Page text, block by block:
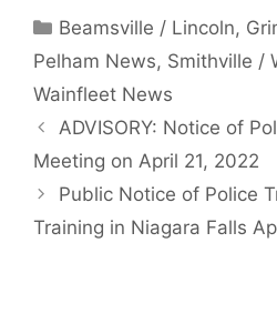
Categories
Beamsville / Lincoln,
Pelham News, Smithville /
Wainfleet News
ADVISORY: Notice of
Meeting on April 21, 2022
Public Notice of Police
Training in Niagara Falls